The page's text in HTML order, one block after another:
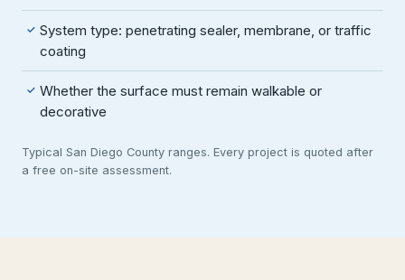
✓ System type: penetrating sealer, membrane, or traffic
coating
✓ Whether the surface must remain walkable or
decorative
Typical San Diego County ranges. Every project is quoted after
a free on-site assessment.